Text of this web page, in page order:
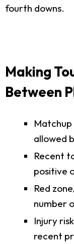
fourth downs.
Making
Between
allowed
Recent
positive
Red
number
Injury
recent